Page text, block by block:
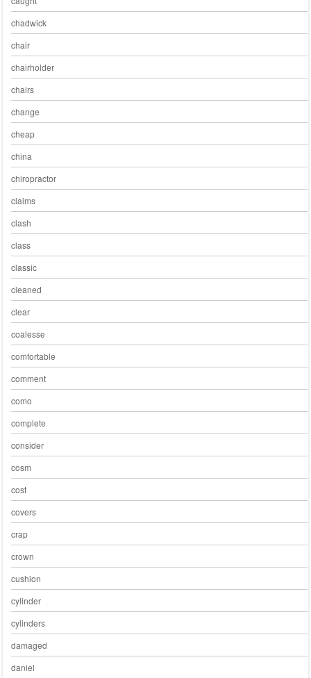
chadwick
chair
chairholder
chairs
change
cheap
china
chiropractor
claims
clash
class
classic
cleaned
clear
coalesse
comfortable
comment
como
complete
consider
cosm
cost
covers
crap
crown
cushion
cylinder
cylinders
damaged
daniel